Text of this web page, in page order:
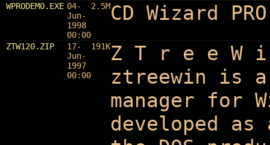
WPRODEMO.EXE 04-
Jun-
1998
00:00
2.5MCD Wizard
ZTW120.ZIP
17-
Jun-
1997
00:00
191KZ T r e e W i
ztreewin is
manager for
developed